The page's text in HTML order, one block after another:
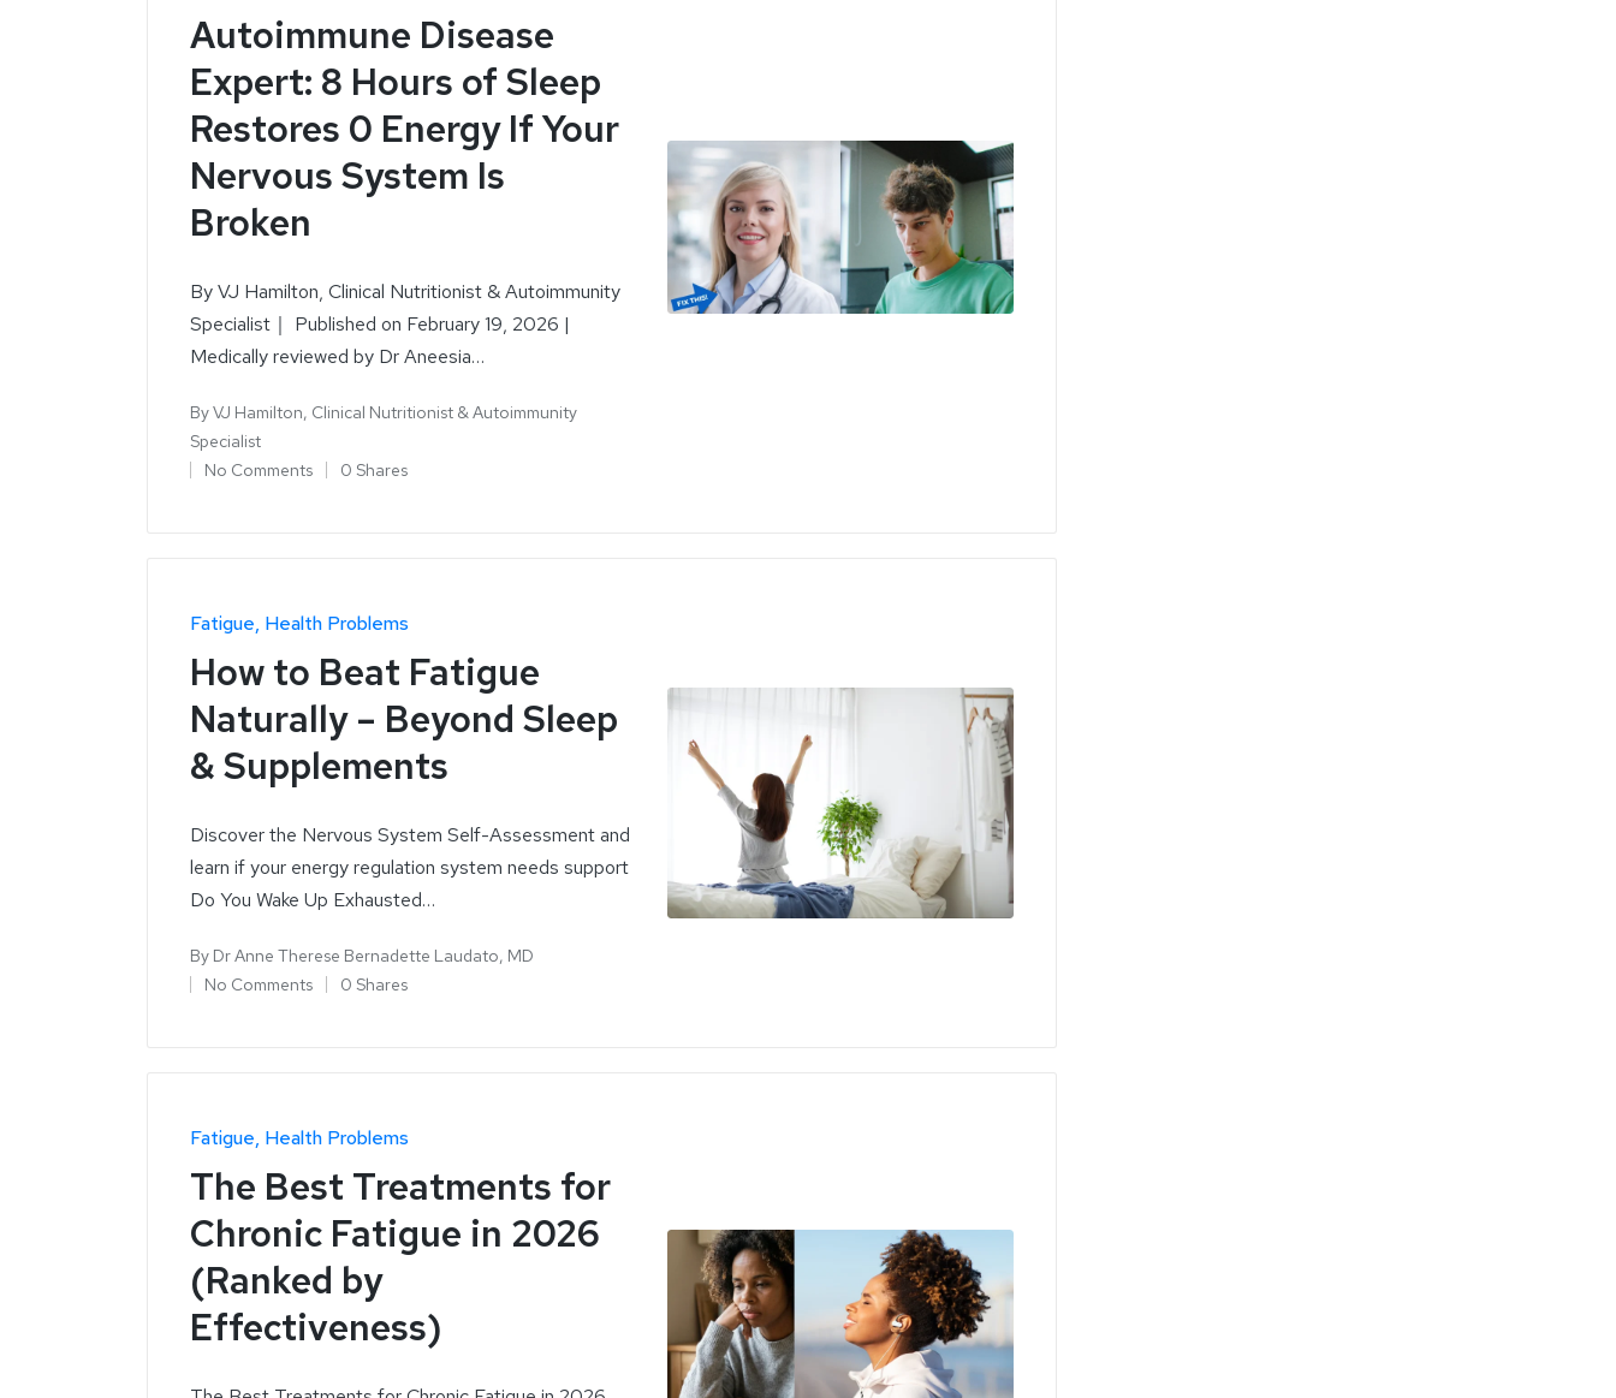
Autoimmune Disease
Expert: 8 Hours of Sleep
Restores 0 Energy If Your
Nervous System Is
Broken
By VJ Hamilton, Clinical Nutritionist & Autoimmunity
Specialist｜ Published on February 19, 2026 |
Medically reviewed by Dr Aneesia…
ByVJ Hamilton, Clinical Nutritionist & Autoimmunity
Specialist
No Comments
0 Shares
Fatigue Health Problems
How to Beat Fatigue
Naturally – Beyond Sleep
& Supplements
Discover the Nervous System Self-Assessment and
learn if your energy regulation system needs support
Do You Wake Up Exhausted…
By Dr Anne Therese Bernadette Laudato, MD
No Comments
0 Shares
Fatigue Health Problems
The Best Treatments for
Chronic Fatigue in 2026
(Ranked by
Effectiveness)